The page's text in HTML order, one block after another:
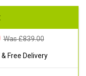
Was £839.00
& Free Delivery